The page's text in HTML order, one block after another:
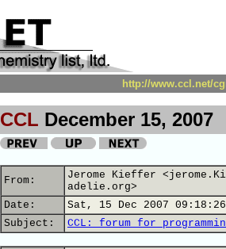
http://www.ccl.net/
CCL December 15, 2007
From:
Jerome Kieffer
adelie.org>
Date:
Sat, 15 Dec 2007
Subject:
CCL: forum for